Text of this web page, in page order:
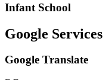
Infant School
Google Services
Google Translate